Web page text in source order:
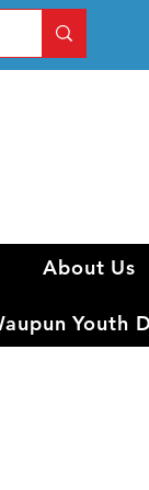
About Us
Youth